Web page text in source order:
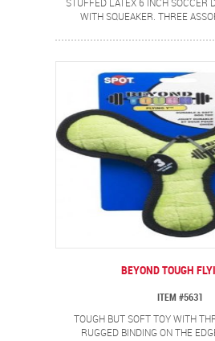
STUFFED LATEX 6 INCH SOCCER
WITH SQUEAKER. THREE
BEYOND TOUGH
ITEM #5631
TOUGH BUT SOFT TOY WITH
RUGGED BINDING ON THE